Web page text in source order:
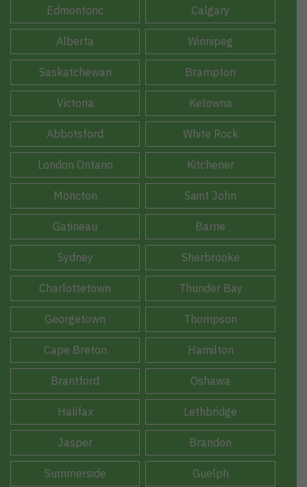
Edmontonc Calgary
Alberta Winnipeg
Saskatchewan Brampton
Victoria Kelowna
Abbotsford White Rock
London Ontario Kitchener
Moncton Saint John
Gatineau Barrie
Sydney Sherbrooke
Charlottetown Thunder Bay
Georgetown Thompson
Cape Breton Hamilton
Brantford Oshawa
Halifax Lethbridge
Jasper Brandon
Summerside Guelph